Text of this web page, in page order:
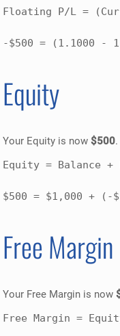
Floating P/L =
-$500 = (1.1000 -
Equity
Your Equity is now$500.
Equity = Balance
$500 = $1,000 + (-
Free Margin
Your Free Margin is now
Free Margin =